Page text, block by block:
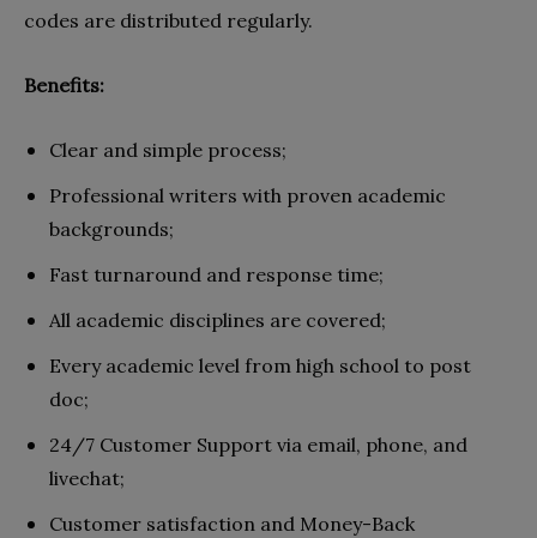
codes are distributed regularly.
Benefits:
Clear and simple process;
Professional writers with proven academic
backgrounds;
Fast turnaround and response time;
All academic disciplines are covered;
Every academic level from high school to post
doc;
24/7 Customer Support via email, phone, and
livechat;
Customer satisfaction and Money-Back